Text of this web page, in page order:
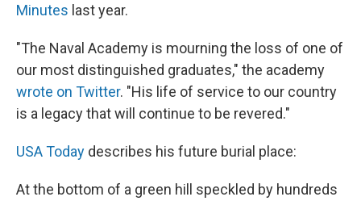
Minutes last year.
"The Naval Academy is mourning the loss of one of
our most distinguished graduates," the academy
wrote on Twitter. "His life of service to our country
is a legacy that will continue to be revered."
USA Today describes his future burial place:
At the bottom of a green hill speckled by hundreds